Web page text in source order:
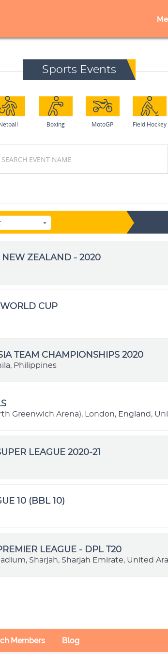
Sports Events
Boxing MotoGP Field Hockey
NEW ZEALAND - 2020
CUP
TEAM CHAMPIONSHIPS 2020
Philippines
Greenwich Arena), London, England,
LEAGUE 2020-21
10 (BBL 10)
LEAGUE - DPL T20
Sharjah, Sharjah Emirate, United
Members Blog